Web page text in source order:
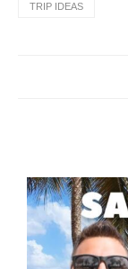
TRIP IDEAS